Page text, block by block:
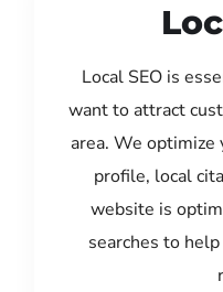
Local SEO is
want to attract
area. We optimize
profile, local
website is
searches to